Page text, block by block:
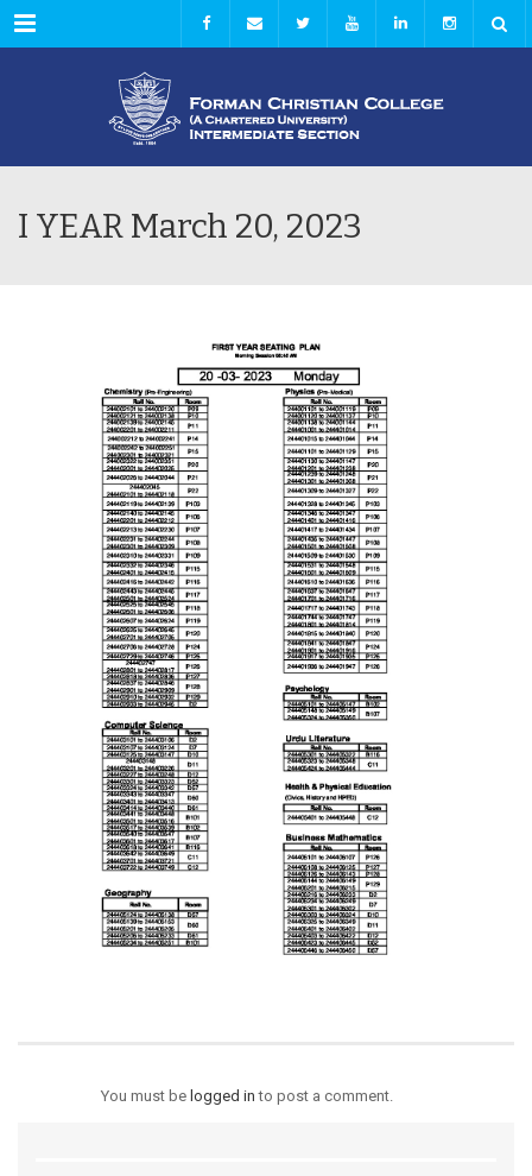
Menu
I YEAR March 20, 2023
You must be logged in to post a comment.